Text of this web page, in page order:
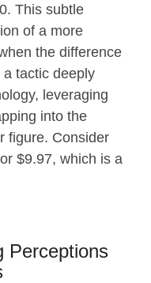
This subtle
of a more
the difference
tactic deeply
leveraging
into the
figure. Consider
$9.97, which is a
Perceptions